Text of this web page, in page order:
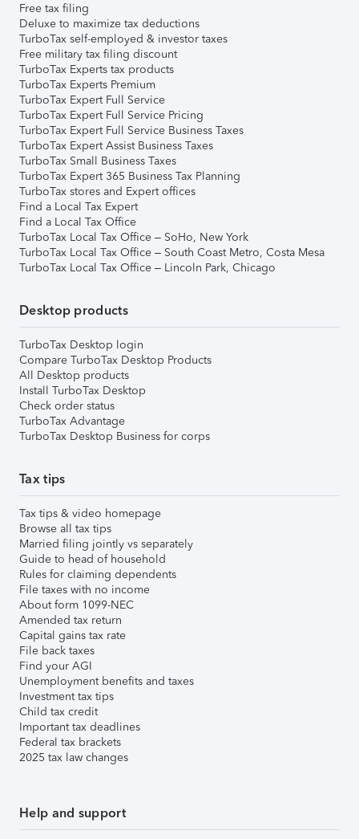
Free tax filing
Deluxe to maximize tax deductions
TurboTax self-employed & investor taxes
Free military tax filing discount
TurboTax Experts tax products
TurboTax Experts Premium
TurboTax Expert Full Service
TurboTax Expert Full Service Pricing
TurboTax Expert Full Service Business Taxes
TurboTax Expert Assist Business Taxes
TurboTax Small Business Taxes
TurboTax Expert 365 Business Tax Planning
TurboTax stores and Expert offices
Find a Local Tax Expert
Find a Local Tax Office
TurboTax Local Tax Office – SoHo, New York
TurboTax Local Tax Office – South Coast Metro, Costa Mesa
TurboTax Local Tax Office – Lincoln Park, Chicago
Desktop products
TurboTax Desktop login
Compare TurboTax Desktop Products
All Desktop products
Install TurboTax Desktop
Check order status
TurboTax Advantage
TurboTax Desktop Business for corps
Tax tips
Tax tips & video homepage
Browse all tax tips
Married filing jointly vs separately
Guide to head of household
Rules for claiming dependents
File taxes with no income
About form 1099-NEC
Amended tax return
Capital gains tax rate
File back taxes
Find your AGI
Unemployment benefits and taxes
Investment tax tips
Child tax credit
Important tax deadlines
Federal tax brackets
2025 tax law changes
Help and support